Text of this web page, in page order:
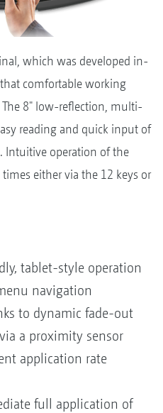
which was developed in-
comfortable working
8" low-reflection, multi-
reading and quick input of
Intuitive operation of the
either via the 12 keys or
tablet-style operation
navigation
to dynamic fade-out
a proximity sensor
application rate
full application of